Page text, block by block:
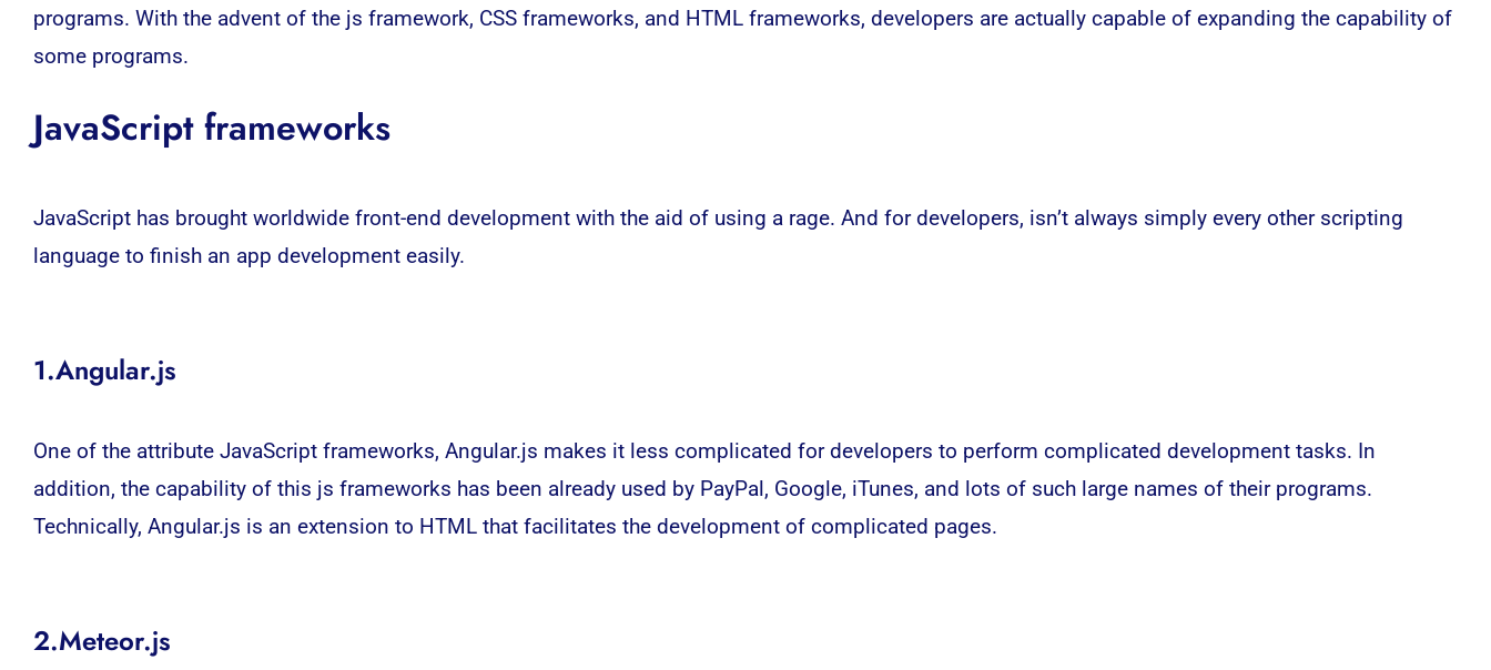
programs. With the advent of the js framework, CSS frameworks, and HTML frameworks, developers are actually capable of expanding the capability of
some programs.
JavaScript frameworks
JavaScript has brought worldwide front-end development with the aid of using a rage. And for developers, isn’t always simply every other scripting
language to finish an app development easily.
1.Angular.js
One of the attribute JavaScript frameworks, Angular.js makes it less complicated for developers to perform complicated development tasks. In
addition, the capability of this js frameworks has been already used by PayPal, Google, iTunes, and lots of such large names of their programs.
Technically, Angular.js is an extension to HTML that facilitates the development of complicated pages.
2.Meteor.js